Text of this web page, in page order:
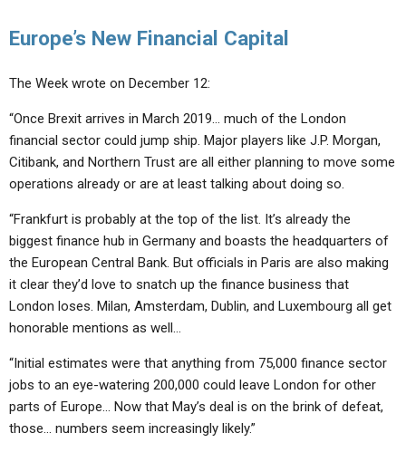
Europe’s New Financial Capital
The Week wrote on December 12:
“Once Brexit arrives in March 2019… much of the London
financial sector could jump ship. Major players like J.P. Morgan,
Citibank, and Northern Trust are all either planning to move some
operations already or are at least talking about doing so.
“Frankfurt is probably at the top of the list. It’s already the
biggest finance hub in Germany and boasts the headquarters of
the European Central Bank. But officials in Paris are also making
it clear they’d love to snatch up the finance business that
London loses. Milan, Amsterdam, Dublin, and Luxembourg all get
honorable mentions as well…
“Initial estimates were that anything from 75,000 finance sector
jobs to an eye-watering 200,000 could leave London for other
parts of Europe… Now that May’s deal is on the brink of defeat,
those… numbers seem increasingly likely.”